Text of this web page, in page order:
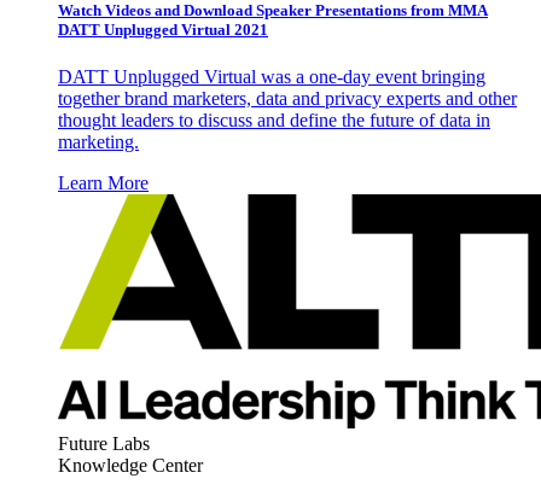
Watch Videos and Download Speaker Presentations from MMA
DATT Unplugged Virtual 2021
DATT Unplugged Virtual was a one-day event bringing
together brand marketers, data and privacy experts and other
thought leaders to discuss and define the future of data in
marketing.
Learn More
Future Labs
Knowledge Center